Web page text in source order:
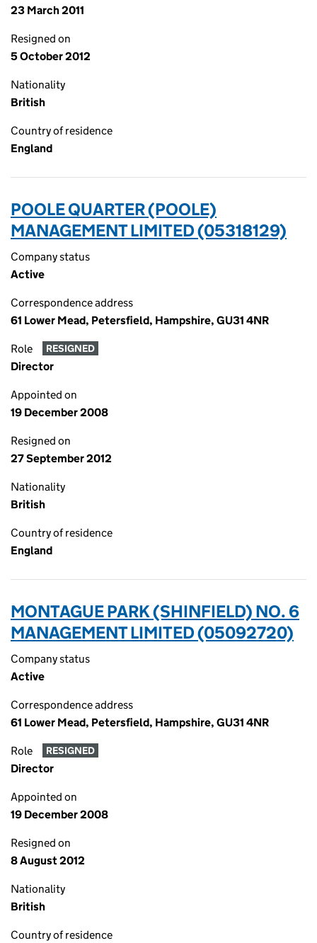
23 March 2011
Resigned on
5 October 2012
Nationality
British
Country of residence
England
POOLE QUARTER (POOLE)
MANAGEMENT LIMITED (05318129)
Company status
Active
Correspondence address
61 Lower Mead, Petersfield, Hampshire, GU31 4NR
Role RESIGNED
Director
Appointed on
19 December 2008
Resigned on
27 September 2012
Nationality
British
Country of residence
England
MONTAGUE PARK (SHINFIELD) NO. 6
MANAGEMENT LIMITED (05092720)
Company status
Active
Correspondence address
61 Lower Mead, Petersfield, Hampshire, GU31 4NR
Role RESIGNED
Director
Appointed on
19 December 2008
Resigned on
8 August 2012
Nationality
British
Country of residence